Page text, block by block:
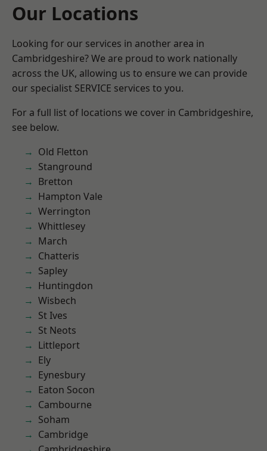
Our Locations
Looking for our services in another area in
Cambridgeshire? We are proud to work nationally
across the UK, allowing us to ensure we can provide
our specialist SERVICE services to you.
For a full list of locations we cover in Cambridgeshire,
see below.
Old Fletton
Stanground
Bretton
Hampton Vale
Werrington
Whittlesey
March
Chatteris
Sapley
Huntingdon
Wisbech
St Ives
St Neots
Littleport
Ely
Eynesbury
Eaton Socon
Cambourne
Soham
Cambridge